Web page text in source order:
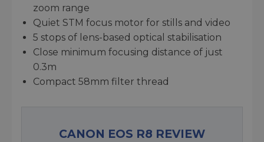
zoom range
Quiet STM focus motor for stills and video
5 stops of lens-based optical stabilisation
Close minimum focusing distance of just
0.3m
Compact 58mm filter thread
CANON EOS R8 REVIEW